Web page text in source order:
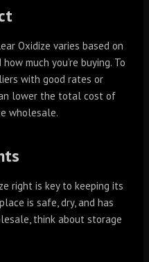
Oxidize varies based on
much you’re buying. To
with good rates or
lower the total cost of
wholesale.
right is key to keeping its
is safe, dry, and has
think about storage